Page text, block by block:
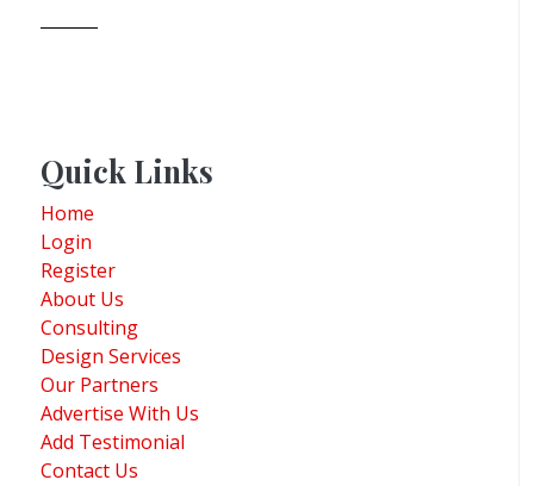
Quick Links
Home
Login
Register
About Us
Consulting
Design Services
Our Partners
Advertise With Us
Add Testimonial
Contact Us